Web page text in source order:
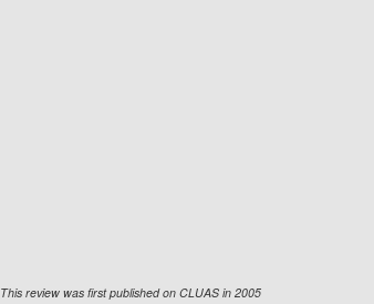
This review was first published on CLUAS in 2005